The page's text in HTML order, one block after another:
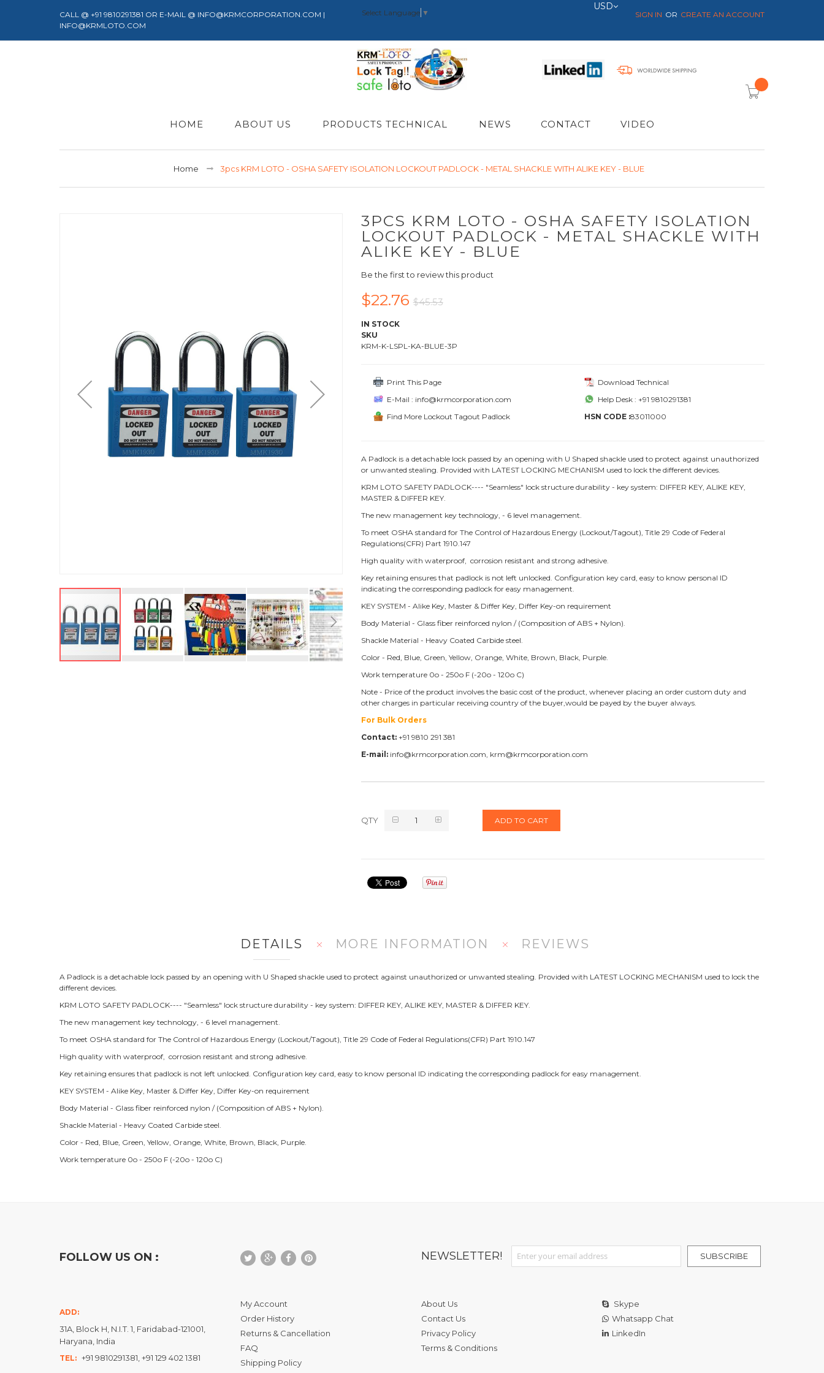
CALL @ +91 9810291381 OR E-MAIL @ INFO@KRMCORPORATION.COM |
INFO@KRMLOTO.COM
Select Language ▼
Currency
USD
SIGN IN CREATE AN ACCOUNT
item(s) -
HOME ABOUT US PRODUCTS TECHNICAL NEWS CONTACT VIDEO
Home 3pcs KRM LOTO - OSHA SAFETY ISOLATION LOCKOUT PADLOCK - METAL SHACKLE WITH ALIKE KEY - BLUE
3PCS KRM LOTO - OSHA SAFETY ISOLATION
LOCKOUT PADLOCK - METAL SHACKLE WITH
ALIKE KEY - BLUE
Be the first to review this product
$22.76 $45.53
IN STOCK
SKU
KRM-K-LSPL-KA-BLUE-3P
Print This Page
E-Mail : info@krmcorporation.com
Find More Lockout Tagout Padlock
Download Technical
Help Desk : +91 9810291381
HSN CODE :83011000
A Padlock is a detachable lock passed by an opening with U Shaped shackle used to protect against unauthorized
or unwanted stealing. Provided with LATEST LOCKING MECHANISM used to lock the different devices.
KRM LOTO SAFETY PADLOCK---- "Seamless" lock structure durability - key system: DIFFER KEY, ALIKE KEY,
MASTER & DIFFER KEY.
The new management key technology, - 6 level management.
To meet OSHA standard for The Control of Hazardous Energy (Lockout/Tagout), Title 29 Code of Federal
Regulations(CFR) Part 1910.147
High quality with waterproof, corrosion resistant and strong adhesive.
Key retaining ensures that padlock is not left unlocked. Configuration key card, easy to know personal ID
indicating the corresponding padlock for easy management.
KEY SYSTEM - Alike Key, Master & Differ Key, Differ Key-on requirement
Body Material - Glass fiber reinforced nylon / (Composition of ABS + Nylon).
Shackle Material - Heavy Coated Carbide steel.
Color - Red, Blue, Green, Yellow, Orange, White, Brown, Black, Purple.
Work temperature 0o - 250o F (-20o - 120o C)
Note - Price of the product involves the basic cost of the product, whenever placing an order custom duty and
other charges in particular receiving country of the buyer,would be payed by the buyer always.
For Bulk Orders
Contact:+91 9810 291 381
E-mail:info@krmcorporation.com, krm@krmcorporation.com
QTY ADD TO CART
DETAILS
A Padlock is a detachable lock passed by an opening with U Shaped shackle used to protect against unauthorized or unwanted stealing. Provided with LATEST LOCKING MECHANISM used to lock the
different devices.
KRM LOTO SAFETY PADLOCK---- "Seamless" lock structure durability - key system: DIFFER KEY, ALIKE KEY, MASTER & DIFFER KEY.
The new management key technology, - 6 level management.
To meet OSHA standard for The Control of Hazardous Energy (Lockout/Tagout), Title 29 Code of Federal Regulations(CFR) Part 1910.147
High quality with waterproof, corrosion resistant and strong adhesive.
Key retaining ensures that padlock is not left unlocked. Configuration key card, easy to know personal ID indicating the corresponding padlock for easy management.
KEY SYSTEM - Alike Key, Master & Differ Key, Differ Key-on requirement
Body Material - Glass fiber reinforced nylon / (Composition of ABS + Nylon).
Shackle Material - Heavy Coated Carbide steel.
Color - Red, Blue, Green, Yellow, Orange, White, Brown, Black, Purple.
Work temperature 0o - 250o F (-20o - 120o C)
MORE INFORMATION REVIEWS
FOLLOW US ON : NEWSLETTER!
Sign Up for Our Newsletter:
SUBSCRIBE
ADD:
31A, Block H, N.I.T. 1, Faridabad-121001,
Haryana, India
TEL: +91 9810291381, +91 129 402 1381
My Account
Order History
Returns & Cancellation
FAQ
Shipping Policy
About Us
Contact Us
Privacy Policy
Terms & Conditions
Skype
Whatsapp Chat
LinkedIn